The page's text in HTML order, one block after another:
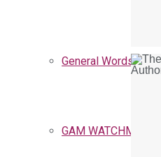
General Words
GAM WATCHMEN